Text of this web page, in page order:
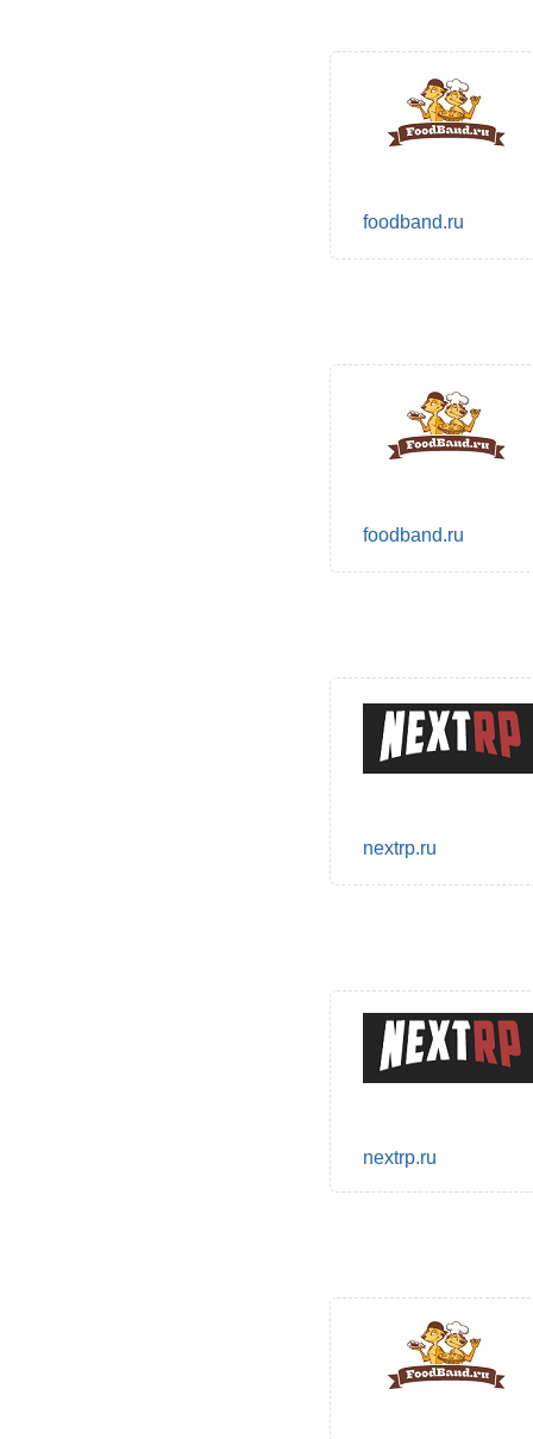
foodband.ru
foodband.ru
nextrp.ru
nextrp.ru